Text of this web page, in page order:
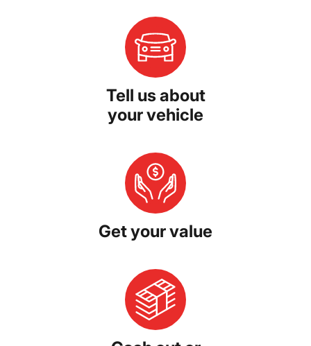
Tell us about
your vehicle
Get your value